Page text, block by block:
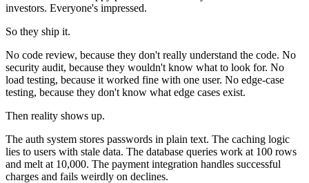
investors. Everyone's impressed.
So they ship it.
No code review, because they don't really understand the code. No
security audit, because they wouldn't know what to look for. No
load testing, because it worked fine with one user. No edge-case
testing, because they don't know what edge cases exist.
Then reality shows up.
The auth system stores passwords in plain text. The caching logic
lies to users with stale data. The database queries work at 100 rows
and melt at 10,000. The payment integration handles successful
charges and fails weirdly on declines.